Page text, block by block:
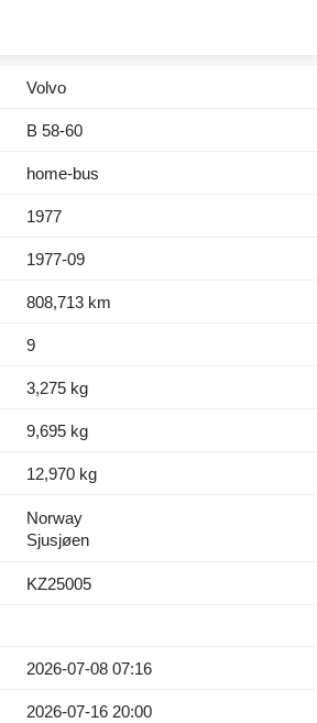
Volvo
B 58-60
home-bus
1977
1977-09
808,713 km
9
3,275 kg
9,695 kg
12,970 kg
Norway
Sjusjøen
KZ25005
2026-07-08 07:16
2026-07-16 20:00